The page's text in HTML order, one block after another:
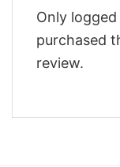
Only
purchased
review.